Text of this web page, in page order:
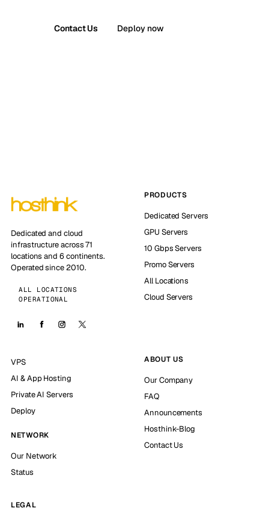
Contact Us Deploy now
Dedicated and cloud
infrastructure across 71
locations and 6 continents.
Operated since 2010.
ALL LOCATIONS
OPERATIONAL
PRODUCTS
Dedicated Servers
GPU Servers
10 Gbps Servers
Promo Servers
All Locations
Cloud Servers
VPS
AI & App Hosting
Private AI Servers
Deploy
NETWORK
Our Network
Status
ABOUT US
Our Company
FAQ
Announcements
Hosthink-Blog
Contact Us
LEGAL